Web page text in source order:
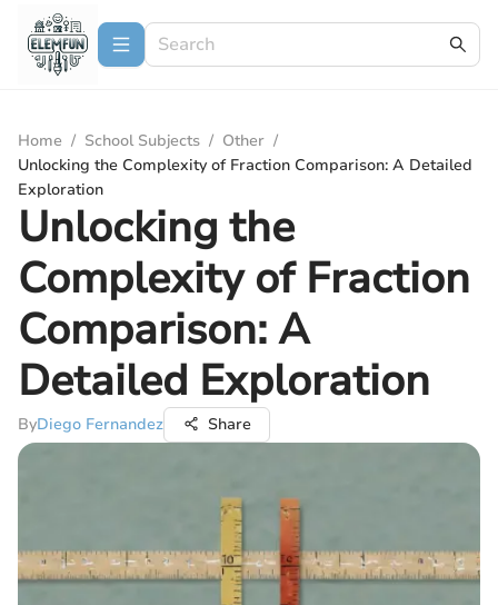
Home / School Subjects / Other /
Unlocking the Complexity of Fraction Comparison: A Detailed
Exploration
Unlocking the
Complexity of Fraction
Comparison: A
Detailed Exploration
ByDiego Fernandez Share